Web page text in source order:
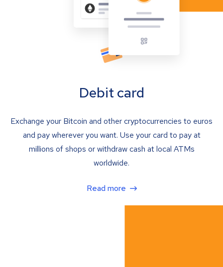
Debit card
Exchange your Bitcoin and other cryptocurrencies to euros
and pay wherever you want. Use your card to pay at
millions of shops or withdraw cash at local ATMs
worldwide.
Read more